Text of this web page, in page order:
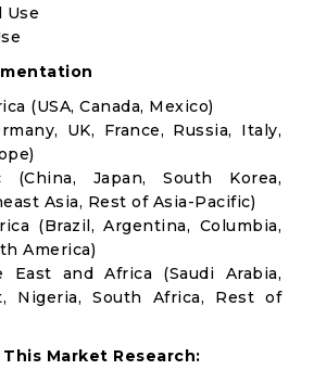
Use
(USA, Canada, Mexico)
UK, France, Russia, Italy,
(China, Japan, South Korea,
Asia, Rest of Asia-Pacific)
(Brazil, Argentina, Columbia,
America)
East and Africa (Saudi Arabia,
Nigeria, South Africa, Rest of
Market Research: